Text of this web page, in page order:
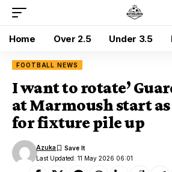
Home Over 2.5 Under 3.5
FOOTBALL NEWS
I want to rotate’
at Marmoush start
for fixture pile up
Last Updated: 11 May 2026 06:01
Azuka